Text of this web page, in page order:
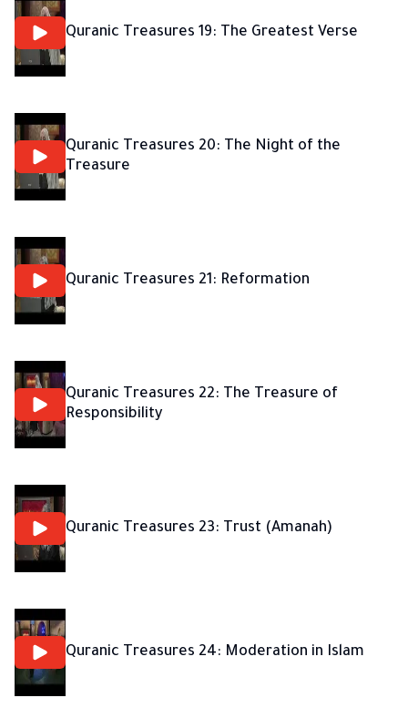
Quranic Treasures 19: The Greatest Verse
Quranic Treasures 20: The Night of the
Treasure
Quranic Treasures 21: Reformation
Quranic Treasures 22: The Treasure of
Responsibility
Quranic Treasures 23: Trust (Amanah)
Quranic Treasures 24: Moderation in Islam